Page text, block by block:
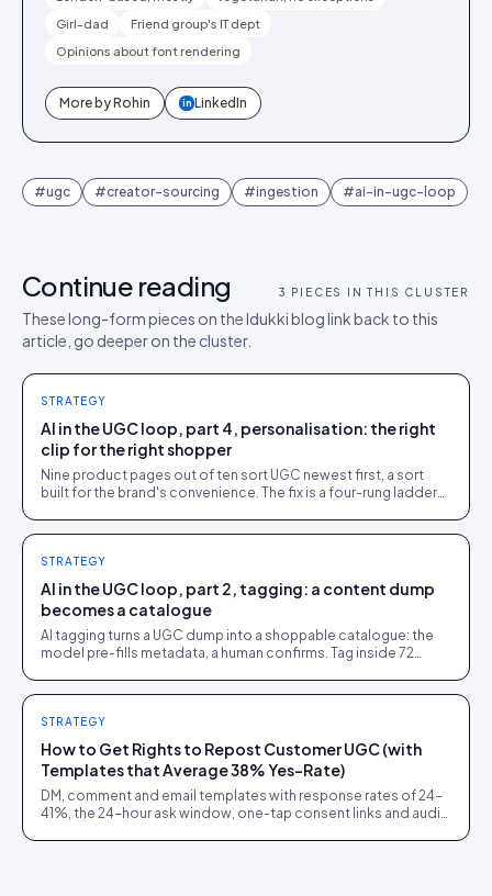
Girl-dad
Friend group's IT dept
Opinions about font rendering
More byRohin in LinkedIn
#ugc #creator-sourcing #ingestion #ai-in-ugc-loop
Continue reading 3 PIECES IN THIS CLUSTER
These long-form pieces on the Idukki blog link back to this
article, go deeper on the cluster.
STRATEGY
AI in the UGC loop, part 4, personalisation: the right
clip for the right shopper
Nine product pages out of ten sort UGC newest first, a sort
built for the brand's convenience. The fix is a four-rung ladder
STRATEGY
AI in the UGC loop, part 2, tagging: a content dump
becomes a catalogue
AI tagging turns a UGC dump into a shoppable catalogue: the
model pre-fills metadata, a human confirms. Tag inside 72
STRATEGY
How to Get Rights to Repost Customer UGC (with
Templates that Average 38% Yes-Rate)
DM, comment and email templates with response rates of 24-
41%, the 24-hour ask window, one-tap consent links and audit